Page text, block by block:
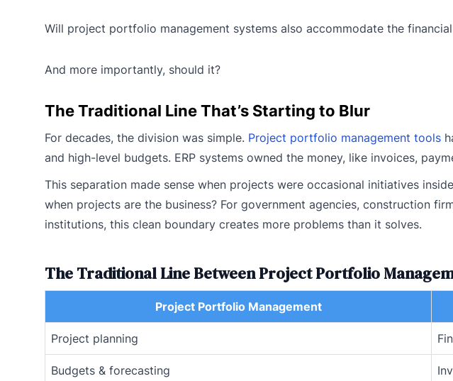
Will project portfolio management systems also accommodate the
And more importantly, should it?
The Traditional Line That’s Starting to Blur
For decades, the division was simple. Project portfolio management tools
and high-level budgets. ERP systems owned the money, like invoices,
This separation made sense when projects were occasional initiatives
when projects are the business? For government agencies, construction
institutions, this clean boundary creates more problems than it solves.
The Traditional Line Between Project Portfolio
Project Portfolio Management
Project planning
Budgets & forecasting